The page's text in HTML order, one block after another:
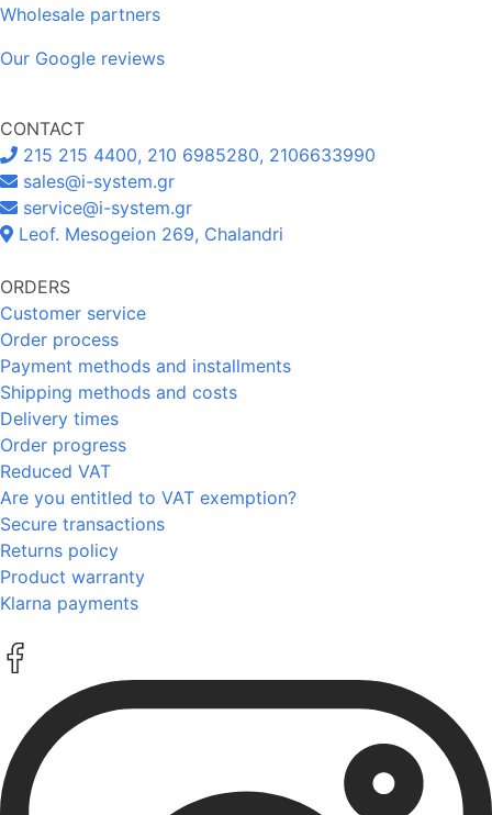
Wholesale partners
Our Google reviews
CONTACT
215 215 4400, 210 6985280, 2106633990
sales@i-system.gr
service@i-system.gr
Leof. Mesogeion 269, Chalandri
ORDERS
Customer service
Order process
Payment methods and installments
Shipping methods and costs
Delivery times
Order progress
Reduced VAT
Are you entitled to VAT exemption?
Secure transactions
Returns policy
Product warranty
Klarna payments